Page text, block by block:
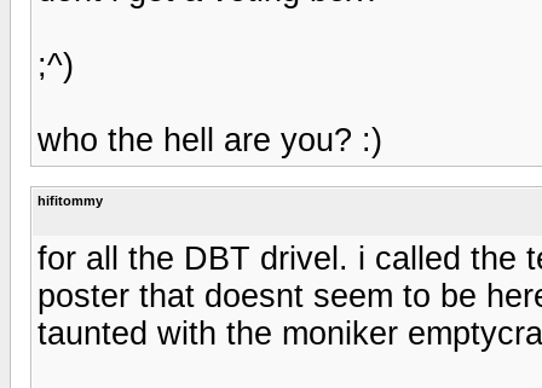
;^)
who the hell are you? :)
hifitommy
for all the DBT drivel. i called the
poster that doesnt seem to be
taunted with the moniker